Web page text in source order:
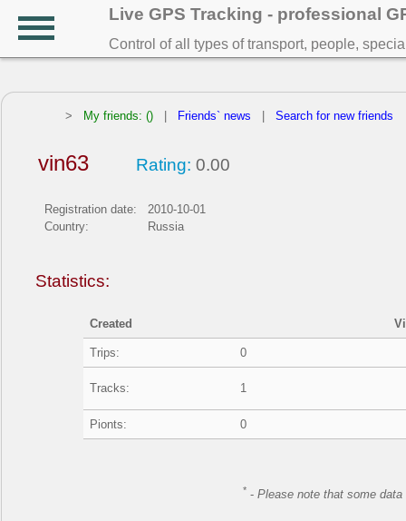
Live GPS Tracking - professional
Control of all types of transport, people,
> My friends: () Friends` news Search for new friends
vin63 Rating: 0.00
Registration date:
2010-10-01
Country:
Russia
Statistics:
Created
Trips: 0
Tracks: 1
Pionts: 0
* -Please note that some